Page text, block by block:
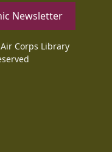
Newsletter
Corps Library